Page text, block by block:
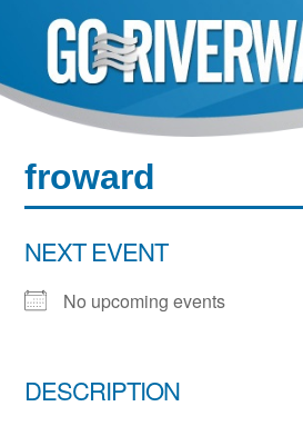
content
froward
NEXT EVENT
No upcoming events
DESCRIPTION